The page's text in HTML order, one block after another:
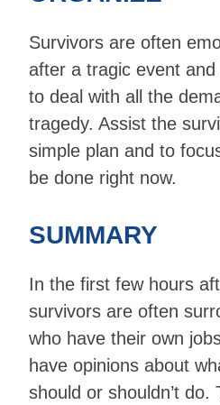
Survivors are often
after a tragic event
to deal with all the
tragedy. Assist the
simple plan and to
be done right now.
SUMMARY
In the first few hours
survivors are often
who have their own
have opinions about
should or shouldn’t